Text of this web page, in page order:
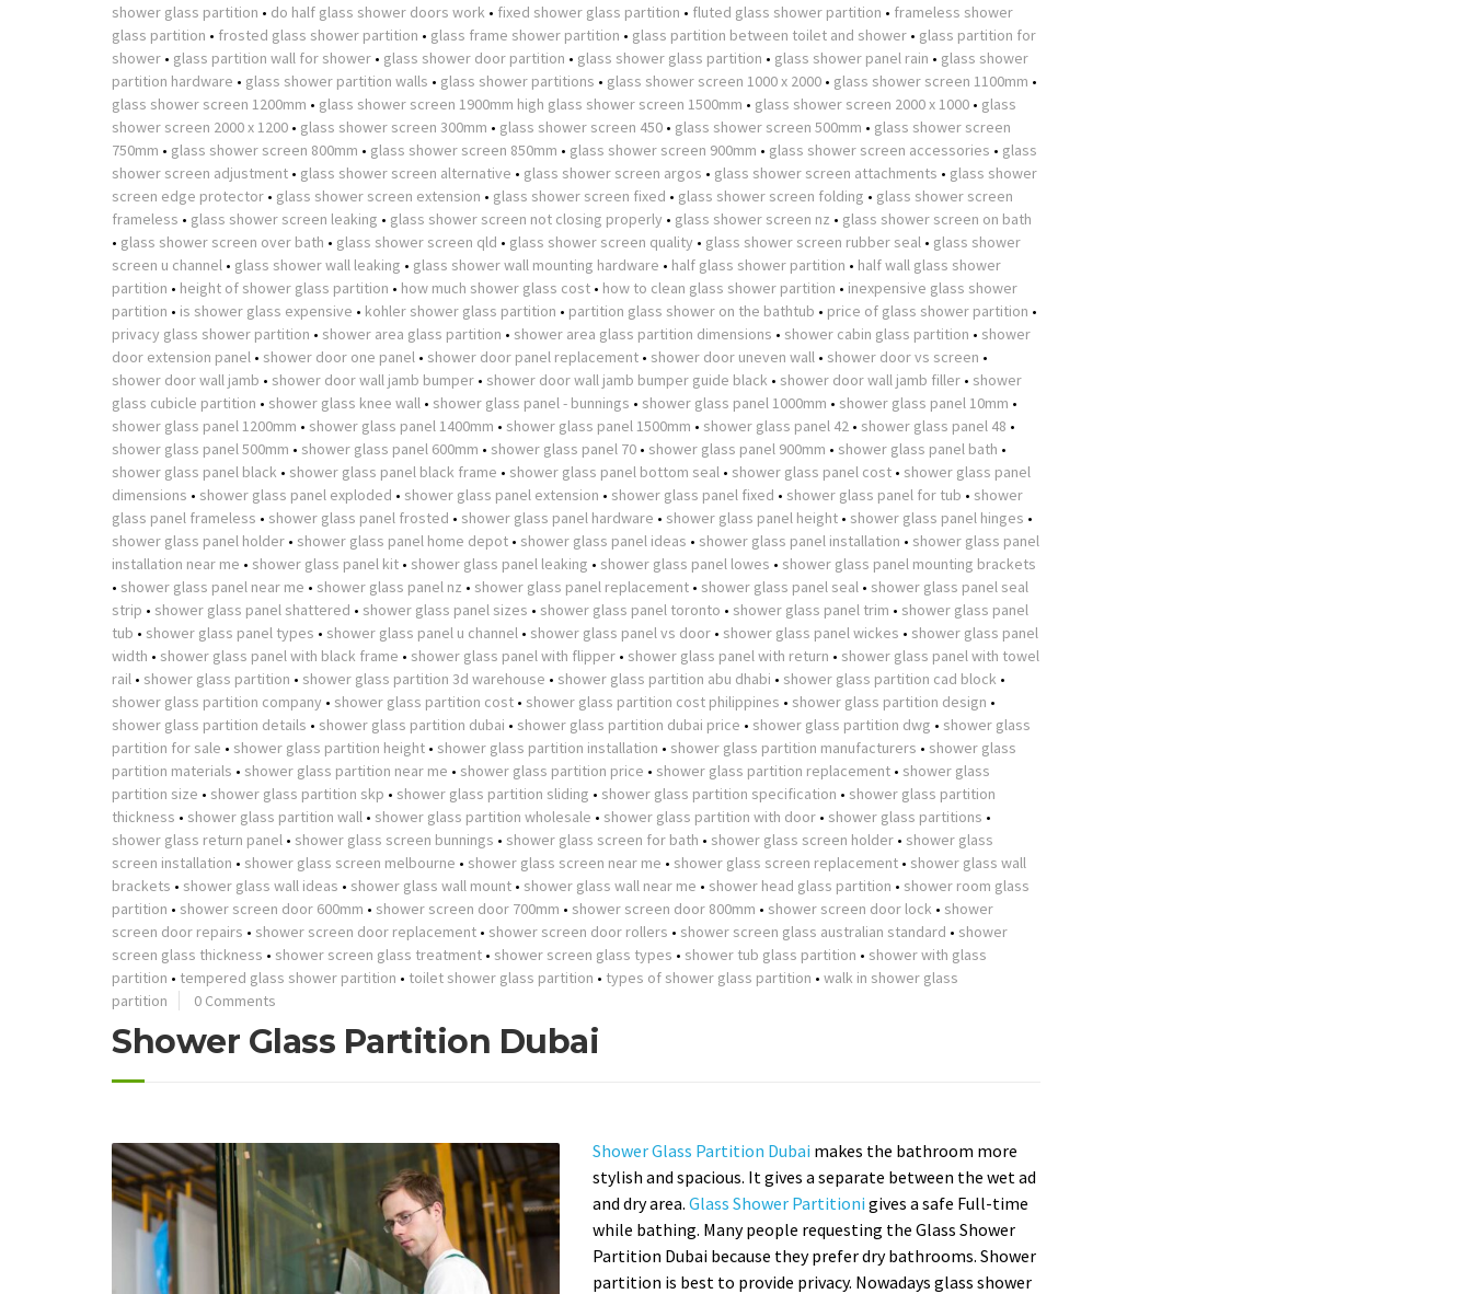
shower glass partition • do half glass shower doors work • fixed shower glass partition • fluted glass shower partition • frameless shower
glass partition • frosted glass shower partition • glass frame shower partition • glass partition between toilet and shower • glass partition for
shower • glass partition wall for shower • glass shower door partition • glass shower glass partition • glass shower panel rain • glass shower
partition hardware • glass shower partition walls • glass shower partitions • glass shower screen 1000 x 2000 • glass shower screen 1100mm •
glass shower screen 1200mm • glass shower screen 1900mm high glass shower screen 1500mm • glass shower screen 2000 x 1000 • glass
shower screen 2000 x 1200 • glass shower screen 300mm • glass shower screen 450 • glass shower screen 500mm • glass shower screen
750mm • glass shower screen 800mm • glass shower screen 850mm • glass shower screen 900mm • glass shower screen accessories • glass
shower screen adjustment • glass shower screen alternative • glass shower screen argos • glass shower screen attachments • glass shower
screen edge protector • glass shower screen extension • glass shower screen fixed • glass shower screen folding • glass shower screen
frameless • glass shower screen leaking • glass shower screen not closing properly • glass shower screen nz • glass shower screen on bath
• glass shower screen over bath • glass shower screen qld • glass shower screen quality • glass shower screen rubber seal • glass shower
screen u channel • glass shower wall leaking • glass shower wall mounting hardware • half glass shower partition • half wall glass shower
partition • height of shower glass partition • how much shower glass cost • how to clean glass shower partition • inexpensive glass shower
partition • is shower glass expensive • kohler shower glass partition • partition glass shower on the bathtub • price of glass shower partition •
privacy glass shower partition • shower area glass partition • shower area glass partition dimensions • shower cabin glass partition • shower
door extension panel • shower door one panel • shower door panel replacement • shower door uneven wall • shower door vs screen •
shower door wall jamb • shower door wall jamb bumper • shower door wall jamb bumper guide black • shower door wall jamb filler • shower
glass cubicle partition • shower glass knee wall • shower glass panel - bunnings • shower glass panel 1000mm • shower glass panel 10mm •
shower glass panel 1200mm • shower glass panel 1400mm • shower glass panel 1500mm • shower glass panel 42 • shower glass panel 48 •
shower glass panel 500mm • shower glass panel 600mm • shower glass panel 70 • shower glass panel 900mm • shower glass panel bath •
shower glass panel black • shower glass panel black frame • shower glass panel bottom seal • shower glass panel cost • shower glass panel
dimensions • shower glass panel exploded • shower glass panel extension • shower glass panel fixed • shower glass panel for tub • shower
glass panel frameless • shower glass panel frosted • shower glass panel hardware • shower glass panel height • shower glass panel hinges •
shower glass panel holder • shower glass panel home depot • shower glass panel ideas • shower glass panel installation • shower glass panel
installation near me • shower glass panel kit • shower glass panel leaking • shower glass panel lowes • shower glass panel mounting brackets
• shower glass panel near me • shower glass panel nz • shower glass panel replacement • shower glass panel seal • shower glass panel seal
strip • shower glass panel shattered • shower glass panel sizes • shower glass panel toronto • shower glass panel trim • shower glass panel
tub • shower glass panel types • shower glass panel u channel • shower glass panel vs door • shower glass panel wickes • shower glass panel
width • shower glass panel with black frame • shower glass panel with flipper • shower glass panel with return • shower glass panel with towel
rail • shower glass partition • shower glass partition 3d warehouse • shower glass partition abu dhabi • shower glass partition cad block •
shower glass partition company • shower glass partition cost • shower glass partition cost philippines • shower glass partition design •
shower glass partition details • shower glass partition dubai • shower glass partition dubai price • shower glass partition dwg • shower glass
partition for sale • shower glass partition height • shower glass partition installation • shower glass partition manufacturers • shower glass
partition materials • shower glass partition near me • shower glass partition price • shower glass partition replacement • shower glass
partition size • shower glass partition skp • shower glass partition sliding • shower glass partition specification • shower glass partition
thickness • shower glass partition wall • shower glass partition wholesale • shower glass partition with door • shower glass partitions •
shower glass return panel • shower glass screen bunnings • shower glass screen for bath • shower glass screen holder • shower glass
screen installation • shower glass screen melbourne • shower glass screen near me • shower glass screen replacement • shower glass wall
brackets • shower glass wall ideas • shower glass wall mount • shower glass wall near me • shower head glass partition • shower room glass
partition • shower screen door 600mm • shower screen door 700mm • shower screen door 800mm • shower screen door lock • shower
screen door repairs • shower screen door replacement • shower screen door rollers • shower screen glass australian standard • shower
screen glass thickness • shower screen glass treatment • shower screen glass types • shower tub glass partition • shower with glass
partition • tempered glass shower partition • toilet shower glass partition • types of shower glass partition • walk in shower glass
partition
0 Comments
Shower Glass Partition Dubai
Shower Glass Partition Dubai makes the bathroom more
stylish and spacious. It gives a separate between the wet ad
and dry area. Glass Shower Partitioni gives a safe Full-time
while bathing. Many people requesting the Glass Shower
Partition Dubai because they prefer dry bathrooms. Shower
partition is best to provide privacy. Nowadays glass shower